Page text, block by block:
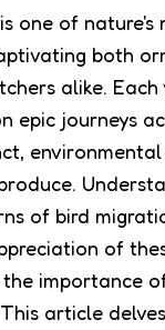
one of
both
alike.
epic journeys
of bird
of
importance
article